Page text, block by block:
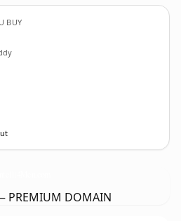
BUY
PREMIUM DOMAIN